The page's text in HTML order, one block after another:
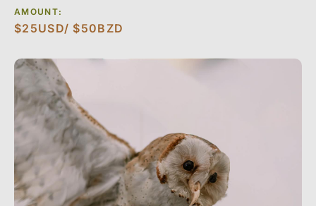
AMOUNT:
$25USD/ $50BZD